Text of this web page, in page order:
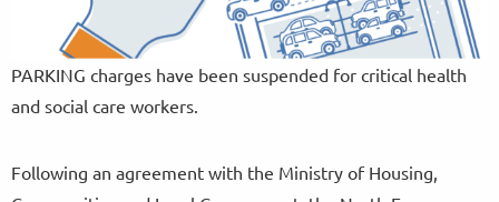
PARKING charges have been suspended for critical health
and social care workers.
Following an agreement with the Ministry of Housing,